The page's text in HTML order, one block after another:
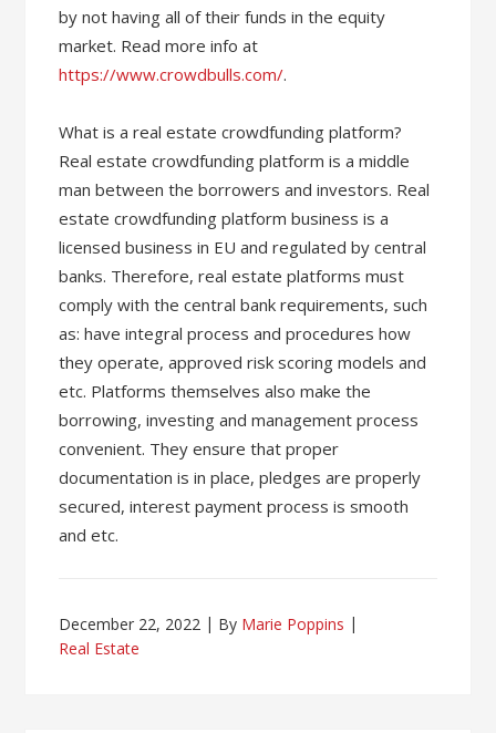
by not having all of their funds in the equity
market. Read more info at
https://www.crowdbulls.com/.
What is a real estate crowdfunding platform?
Real estate crowdfunding platform is a middle
man between the borrowers and investors. Real
estate crowdfunding platform business is a
licensed business in EU and regulated by central
banks. Therefore, real estate platforms must
comply with the central bank requirements, such
as: have integral process and procedures how
they operate, approved risk scoring models and
etc. Platforms themselves also make the
borrowing, investing and management process
convenient. They ensure that proper
documentation is in place, pledges are properly
secured, interest payment process is smooth
and etc.
December 22, 2022 By Marie Poppins
Real Estate